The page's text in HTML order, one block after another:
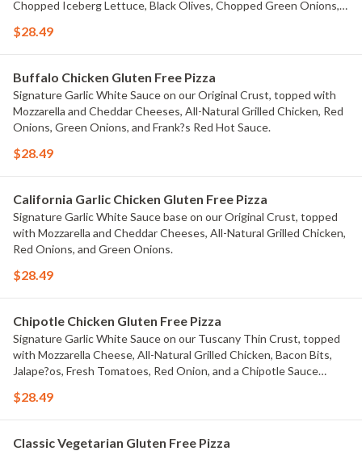
Chopped Iceberg Lettuce, Black Olives, Chopped Green Onions,
$28.49
Buffalo Chicken Gluten Free Pizza
Signature Garlic White Sauce on our Original Crust, topped with
Mozzarella and Cheddar Cheeses, All-Natural Grilled Chicken, Red
Onions, Green Onions, and Frank?s Red Hot Sauce.
$28.49
California Garlic Chicken Gluten Free Pizza
Signature Garlic White Sauce base on our Original Crust, topped
with Mozzarella and Cheddar Cheeses, All-Natural Grilled Chicken,
Red Onions, and Green Onions.
$28.49
Chipotle Chicken Gluten Free Pizza
Signature Garlic White Sauce on our Tuscany Thin Crust, topped
with Mozzarella Cheese, All-Natural Grilled Chicken, Bacon Bits,
Jalape?os, Fresh Tomatoes, Red Onion, and a Chipotle Sauce
$28.49
Classic Vegetarian Gluten Free Pizza